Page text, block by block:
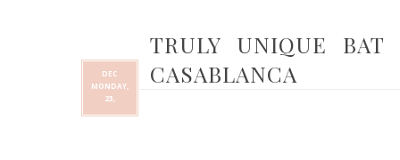
TRULY UNIQUE
CASABLANCA
DEC
MONDAY,
23,